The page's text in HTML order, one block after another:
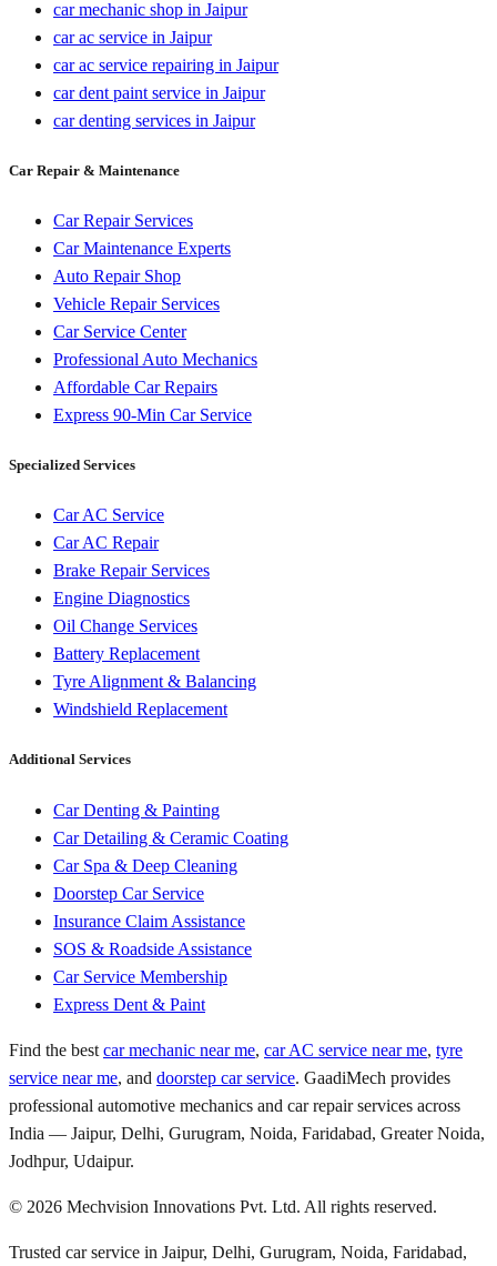
car mechanic shop in Jaipur
car ac service in Jaipur
car ac service repairing in Jaipur
car dent paint service in Jaipur
car denting services in Jaipur
Car Repair & Maintenance
Car Repair Services
Car Maintenance Experts
Auto Repair Shop
Vehicle Repair Services
Car Service Center
Professional Auto Mechanics
Affordable Car Repairs
Express 90-Min Car Service
Specialized Services
Car AC Service
Car AC Repair
Brake Repair Services
Engine Diagnostics
Oil Change Services
Battery Replacement
Tyre Alignment & Balancing
Windshield Replacement
Additional Services
Car Denting & Painting
Car Detailing & Ceramic Coating
Car Spa & Deep Cleaning
Doorstep Car Service
Insurance Claim Assistance
SOS & Roadside Assistance
Car Service Membership
Express Dent & Paint
Find the best car mechanic near me, car AC service near me, tyre
service near me, and doorstep car service. GaadiMech provides
professional automotive mechanics and car repair services across
India — Jaipur, Delhi, Gurugram, Noida, Faridabad, Greater Noida,
Jodhpur, Udaipur.
© 2026 Mechvision Innovations Pvt. Ltd. All rights reserved.
Trusted car service in Jaipur, Delhi, Gurugram, Noida, Faridabad,